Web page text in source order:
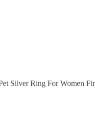
Silver Ring For Women